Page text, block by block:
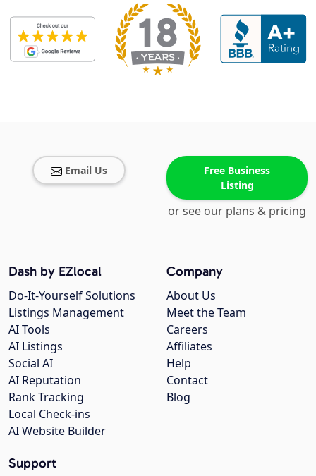
Email Us
Free Business
Listing
or see our plans & pricing
Company
About Us
Meet the Team
Careers
Affiliates
Help
Contact
Blog
Dash by EZlocal
Do-It-Yourself Solutions
Listings Management
AI Tools
AI Listings
Social AI
AI Reputation
Rank Tracking
Local Check-ins
AI Website Builder
Support